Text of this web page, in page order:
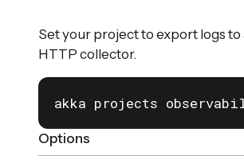
Set your project to export logs to
HTTP collector.
akka projects
Options